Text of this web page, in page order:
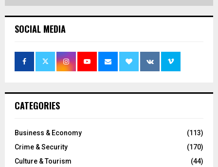
SOCIAL MEDIA
CATEGORIES
Business & Economy
(113)
Crime & Security
(170)
Culture & Tourism
(44)